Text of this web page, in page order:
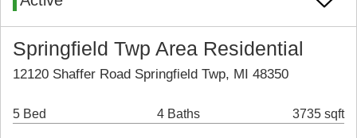
Springfield Twp Area Residential
12120 Shaffer Road Springfield Twp, MI 48350
5 Bed 4 Baths 3735 sqft